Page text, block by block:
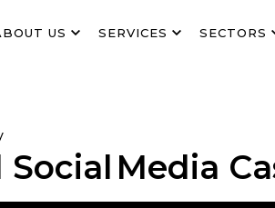
US SERVICES SECTORS
Media